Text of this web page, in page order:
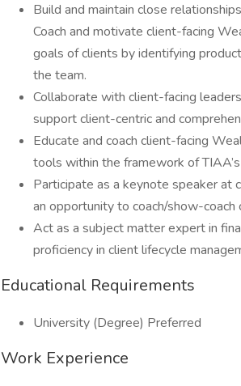
Build and maintain close
Coach and motivate client-facing
goals of clients by identifying
the team.
Collaborate with client-facing
support client-centric and
Educate and coach client-facing
tools within the framework of
Participate as a keynote speaker at
an opportunity to coach/show-coach
Act as a subject matter expert in
proficiency in client lifecycle
Educational Requirements
University (Degree) Preferred
Work Experience